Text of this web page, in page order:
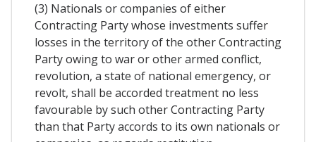
(3) Nationals or companies of either
Contracting Party whose investments suffer
losses in the territory of the other Contracting
Party owing to war or other armed conflict,
revolution, a state of national emergency, or
revolt, shall be accorded treatment no less
favourable by such other Contracting Party
than that Party accords to its own nationals or